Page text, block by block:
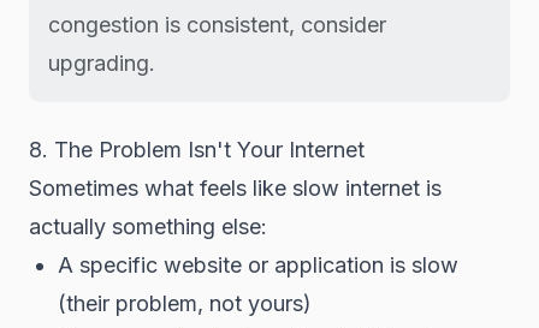
congestion is consistent, consider
upgrading.
8. The Problem Isn't Your Internet
Sometimes what feels like slow internet is
actually something else:
A specific website or application is slow
(their problem, not yours)